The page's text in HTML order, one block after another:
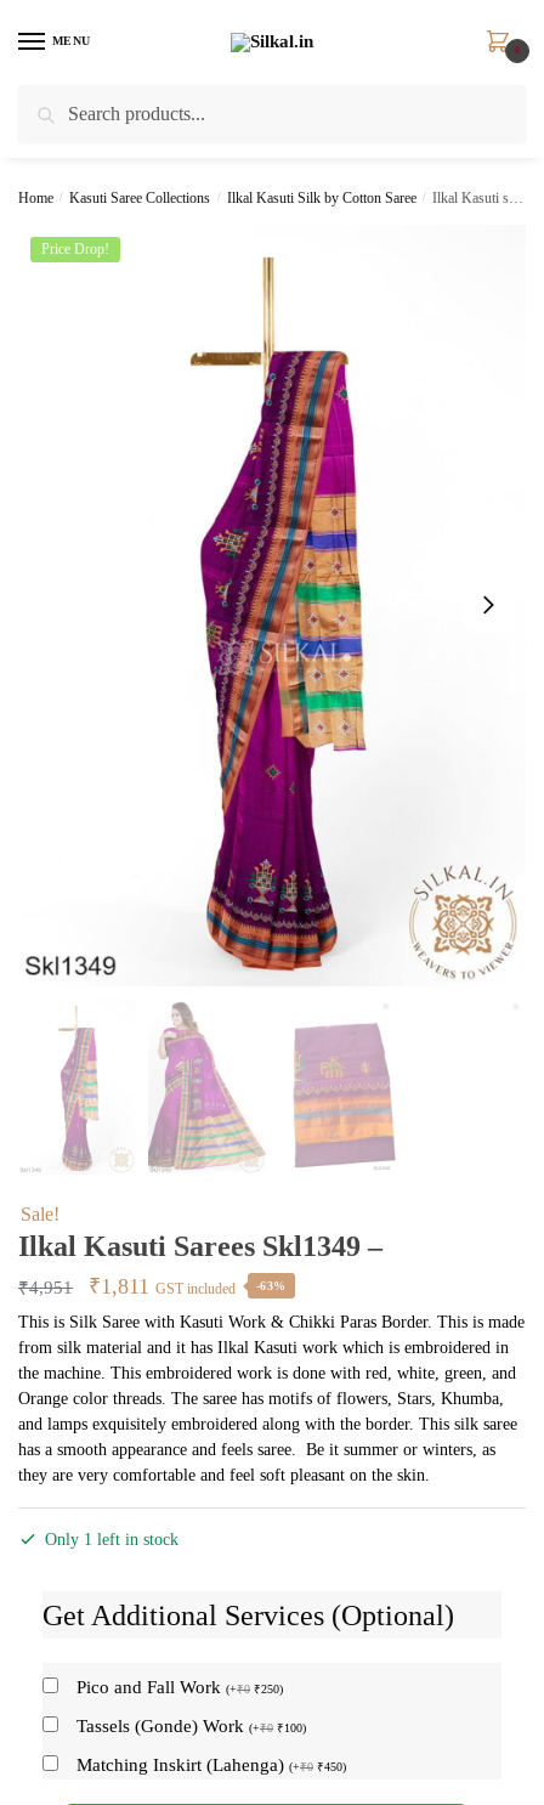
MENU
0
Home / Kasuti Saree Collections / Ilkal Kasuti Silk by Cotton Saree / Ilkal Kasuti sarees Skl1349 –
Price Drop!
Sale!
Ilkal Kasuti Sarees Skl1349 –
₹4,951
Original
price
was:
₹4,951.
₹1,811 Current
price
is:
₹1,811.
GST included -63%
This is Silk Saree with Kasuti Work & Chikki Paras Border. This is made
from silk material and it has Ilkal Kasuti work which is embroidered in
the machine. This embroidered work is done with red, white, green, and
Orange color threads. The saree has motifs of flowers, Stars, Khumba,
and lamps exquisitely embroidered along with the border. This silk saree
has a smooth appearance and feels saree. Be it summer or winters, as
they are very comfortable and feel soft pleasant on the skin.
Only 1 left in stock
Get Additional Services (Optional)
Pico and Fall Work (+₹0 ₹250)
Tassels (Gonde) Work (+₹0 ₹100)
Matching Inskirt (Lahenga) (+₹0 ₹450)